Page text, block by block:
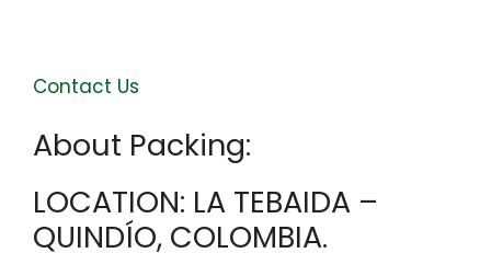
Contact Us
About Packing:
LOCATION: LA TEBAIDA –
QUINDÍO, COLOMBIA. ​